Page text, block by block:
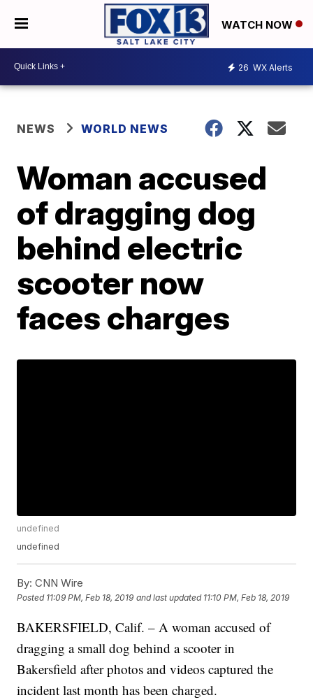
WATCH NOW
26 WX Alerts
NEWS WORLD NEWS
Woman accused
of dragging dog
behind electric
scooter now
faces charges
undefined
undefined
By: CNN Wire
Posted 11:09 PM, Feb 18, 2019 and last updated 11:10 PM, Feb 18, 2019
BAKERSFIELD, Calif. – A woman accused of
dragging a small dog behind a scooter in
Bakersfield after photos and videos captured the
incident last month has been charged.